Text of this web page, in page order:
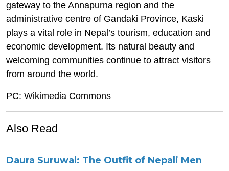
gateway to the Annapurna region and the
administrative centre of Gandaki Province, Kaski
plays a vital role in Nepal’s tourism, education and
economic development. Its natural beauty and
welcoming communities continue to attract visitors
from around the world.
PC: Wikimedia Commons
Also Read
Daura Suruwal: The Outfit of Nepali Men